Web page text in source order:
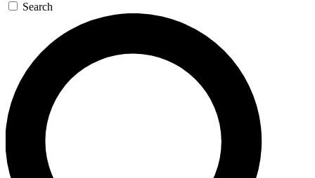
SIGN UP TO GUITAR WORLD
BACKSTAGE PASS
For the quickest way to join, enter your email
below. We’ll send a confirmation email and sign
you up to Guitar World newsletters with the latest
news, gear reviews, lessons and exclusive offers.
Search